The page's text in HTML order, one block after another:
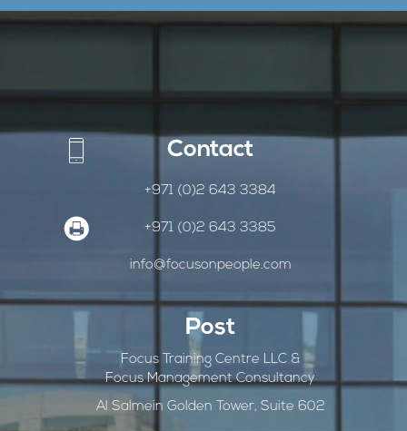
Contact
+971 (0)2 643 3384
+971 (0)2 643 3385
info@focusonpeople.com
Post
Focus Training Centre LLC &
Focus Management Consultancy
Al Salmein Golden Tower, Suite 602